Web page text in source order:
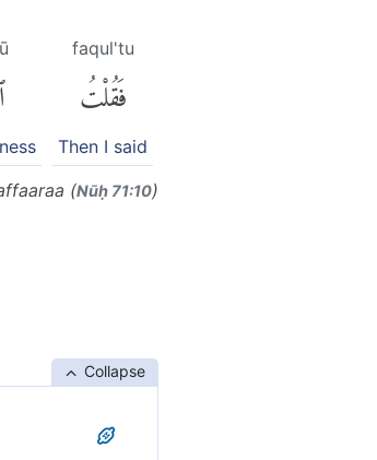
faqul'tu
فَقُلْتُ
Then I said
(Nūḥ 71:10)
Collapse